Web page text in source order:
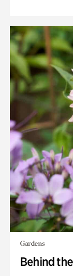
Gardens
Behind